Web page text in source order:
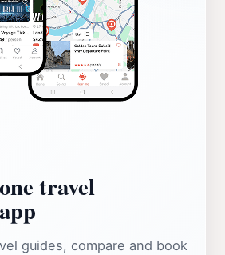
travel
guides, compare and book